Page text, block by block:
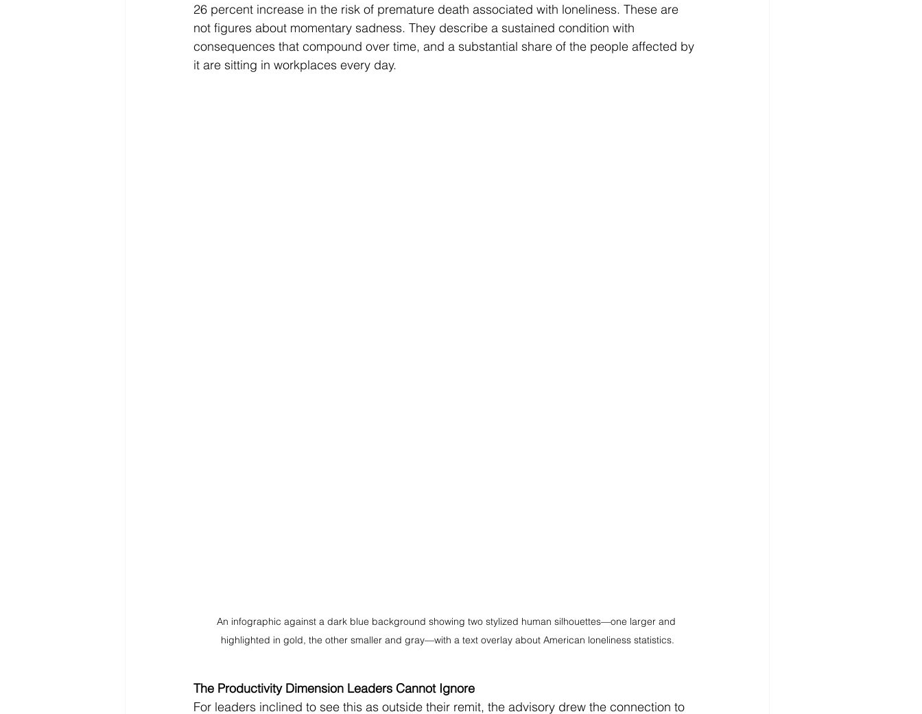
26 percent increase in the risk of premature death associated with loneliness. These are
not figures about momentary sadness. They describe a sustained condition with
consequences that compound over time, and a substantial share of the people affected by
it are sitting in workplaces every day.
An infographic against a dark blue background showing two stylized human silhouettes—one larger and
highlighted in gold, the other smaller and gray—with a text overlay about American loneliness statistics.
The Productivity Dimension Leaders Cannot Ignore
For leaders inclined to see this as outside their remit, the advisory drew the connection to